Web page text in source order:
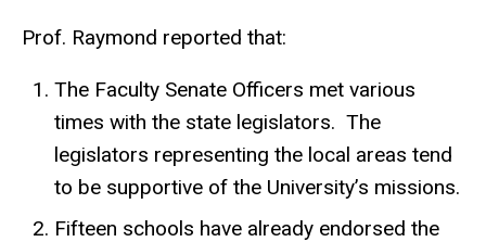
Prof. Raymond reported that:
The Faculty Senate Officers met various
times with the state legislators. The
legislators representing the local areas tend
to be supportive of the University’s missions.
Fifteen schools have already endorsed the